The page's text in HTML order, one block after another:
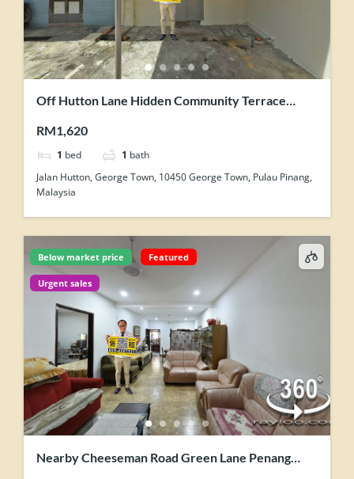
Off Hutton Lane Hidden Community Terrace
RM1,620
1 bed 1 bath
Jalan Hutton, George Town, 10450 George Town, Pulau Pinang,
Malaysia
Below market price Featured
Urgent sales
Nearby Cheeseman Road Green Lane Penang